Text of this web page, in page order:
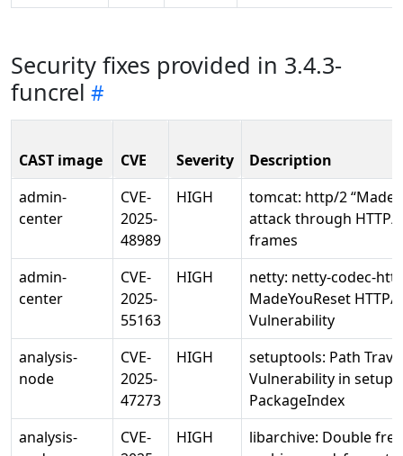
Security fixes provided in 3.4.3-
funcrel
CAST image CVE Severity
Description
admin-
center
CVE-
2025-
48989
HIGH
tomcat: http/2
attack through HTTP/
frames
admin-
center
CVE-
2025-
55163
HIGH
netty: netty-codec-
MadeYouReset HTTP/
Vulnerability
analysis-
node
CVE-
2025-
47273
HIGH
setuptools: Path
Vulnerability in
PackageIndex
analysis-
CVE-
HIGH
libarchive: Double